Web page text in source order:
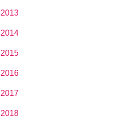
2013
2014
2015
2016
2017
2018